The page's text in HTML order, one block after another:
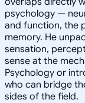
psychology —
and function, the
memory. He
sensation,
sense at the
Psychology or
who can bridge
sides of the field.